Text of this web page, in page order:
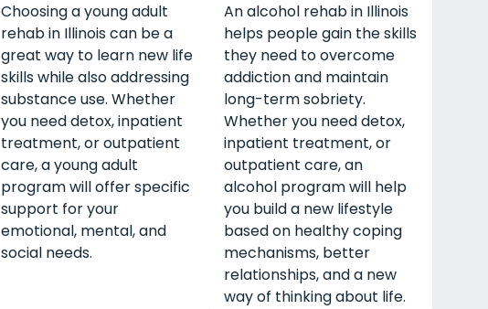
Choosing a young adult
rehab in Illinois can be a
great way to learn new life
skills while also addressing
substance use. Whether
you need detox, inpatient
treatment, or outpatient
care, a young adult
program will offer specific
support for your
emotional, mental, and
social needs.
An alcohol rehab in Illinois
helps people gain the skills
they need to overcome
addiction and maintain
long-term sobriety.
Whether you need detox,
inpatient treatment, or
outpatient care, an
alcohol program will help
you build a new lifestyle
based on healthy coping
mechanisms, better
relationships, and a new
way of thinking about life.